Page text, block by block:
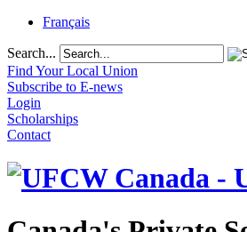
Français
Search...
Find Your Local Union
Subscribe to E-news
Login
Scholarships
Contact